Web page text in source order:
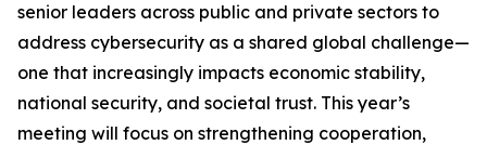
senior leaders across public and private sectors to
address cybersecurity as a shared global challenge—
one that increasingly impacts economic stability,
national security, and societal trust. This year’s
meeting will focus on strengthening cooperation,